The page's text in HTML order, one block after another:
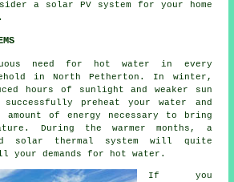
a solar PV system for your home
need for hot water in every
in North Petherton. In winter,
hours of sunlight and weaker sun
preheat your water and
of energy necessary to bring
During the warmer months, a
solar thermal system will quite
demands for hot water.
If you